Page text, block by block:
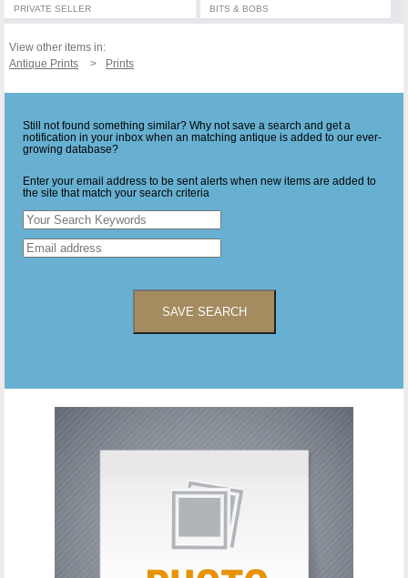
PRIVATE SELLER BITS & BOBS
View other items in:
Antique Prints
Prints
Still not found something similar? Why not save a search and get a
notification in your inbox when an matching antique is added to our ever-
growing database?
Enter your email address to be sent alerts when new items are added to
the site that match your search criteria
SAVE SEARCH